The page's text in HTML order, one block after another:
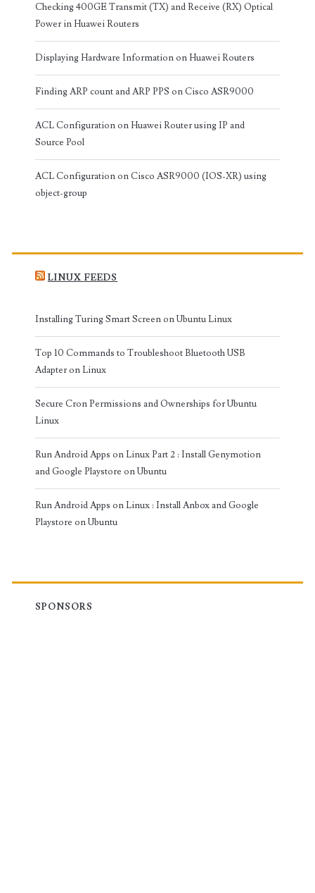
Checking 400GE Transmit (TX) and Receive (RX) Optical
Power in Huawei Routers
Displaying Hardware Information on Huawei Routers
Finding ARP count and ARP PPS on Cisco ASR9000
ACL Configuration on Huawei Router using IP and
Source Pool
ACL Configuration on Cisco ASR9000 (IOS-XR) using
object-group
LINUX FEEDS
Installing Turing Smart Screen on Ubuntu Linux
Top 10 Commands to Troubleshoot Bluetooth USB
Adapter on Linux
Secure Cron Permissions and Ownerships for Ubuntu
Linux
Run Android Apps on Linux Part 2 : Install Genymotion
and Google Playstore on Ubuntu
Run Android Apps on Linux : Install Anbox and Google
Playstore on Ubuntu
SPONSORS